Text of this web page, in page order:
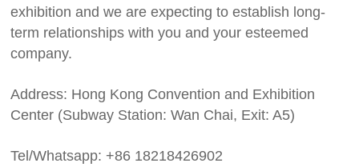
exhibition and we are expecting to establish long-
term relationships with you and your esteemed
company.
Address: Hong Kong Convention and Exhibition
Center (Subway Station: Wan Chai, Exit: A5)
Tel/Whatsapp: +86 18218426902